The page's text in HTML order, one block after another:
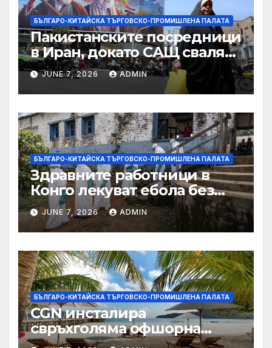
БЪЛГАРО-КИТАЙСКА ТЪРГОВСКО-ПРОМИШЛЕНА ПАЛАТА
Пакистанските посредници
в Иран, докато САЩ свалят
дронове, Ливан търси мир
JUNE 7, 2026 ADMIN
БЪЛГАРО-КИТАЙСКА ТЪРГОВСКО-ПРОМИШЛЕНА ПАЛАТА
Здравните работници в
Конго лекуват ебола без
заплащане, докато СЗО
търси ресурси
JUNE 7, 2026 ADMIN
БЪЛГАРО-КИТАЙСКА ТЪРГОВСКО-ПРОМИШЛЕНА ПАЛАТА
CGN инсталира
свръхголяма офшорна
вятърна турбина с мощност